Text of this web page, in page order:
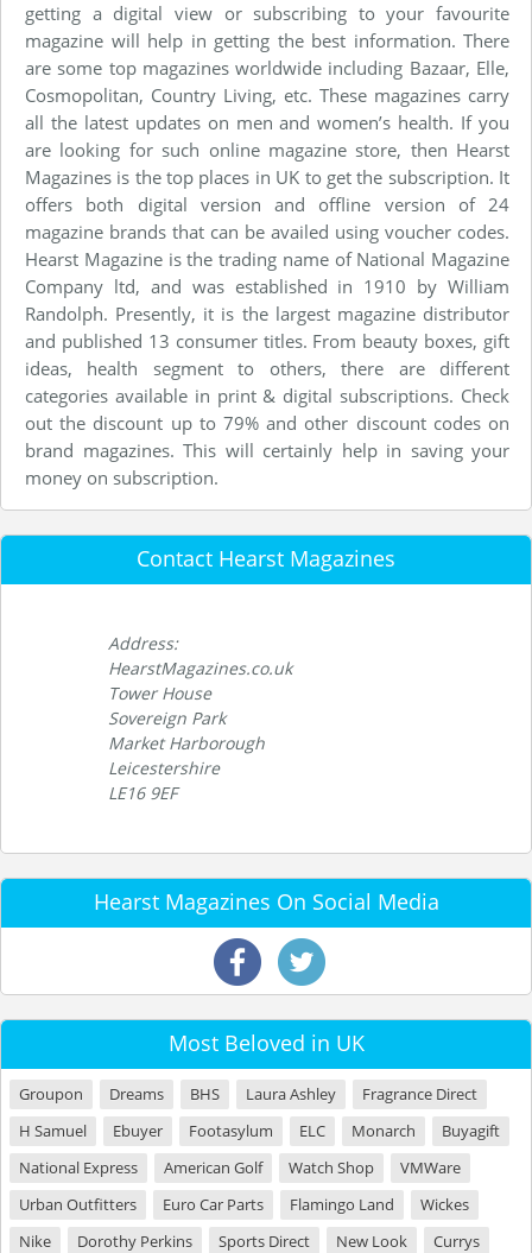
getting a digital view or subscribing to your favourite
magazine will help in getting the best information. There
are some top magazines worldwide including Bazaar, Elle,
Cosmopolitan, Country Living, etc. These magazines carry
all the latest updates on men and women’s health. If you
are looking for such online magazine store, then Hearst
Magazines is the top places in UK to get the subscription. It
offers both digital version and offline version of 24
magazine brands that can be availed using voucher codes.
Hearst Magazine is the trading name of National Magazine
Company ltd, and was established in 1910 by William
Randolph. Presently, it is the largest magazine distributor
and published 13 consumer titles. From beauty boxes, gift
ideas, health segment to others, there are different
categories available in print & digital subscriptions. Check
out the discount up to 79% and other discount codes on
brand magazines. This will certainly help in saving your
money on subscription.
Contact Hearst Magazines
Address:
HearstMagazines.co.uk
Tower House
Sovereign Park
Market Harborough
Leicestershire
LE16 9EF
Hearst Magazines On Social Media
Most Beloved in UK
Groupon Dreams BHS Laura Ashley
Fragrance Direct
H Samuel
Ebuyer Footasylum ELC Monarch
Buyagift
National Express
American Golf Watch Shop
VMWare
Urban Outfitters
Euro Car Parts Flamingo Land
Wickes
Nike
Dorothy Perkins Sports Direct New Look
Currys